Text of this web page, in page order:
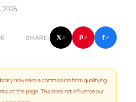
2026
SHARE: 𝕏↗ P↗ f↗
may earn a commission from qualifying
on this page. This does not influence our